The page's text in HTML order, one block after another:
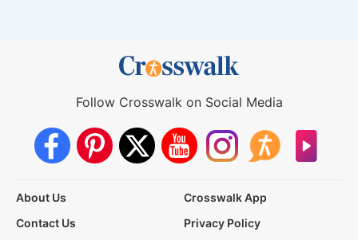
Follow Crosswalk on Social Media
About Us
Crosswalk App
Contact Us
Privacy Policy